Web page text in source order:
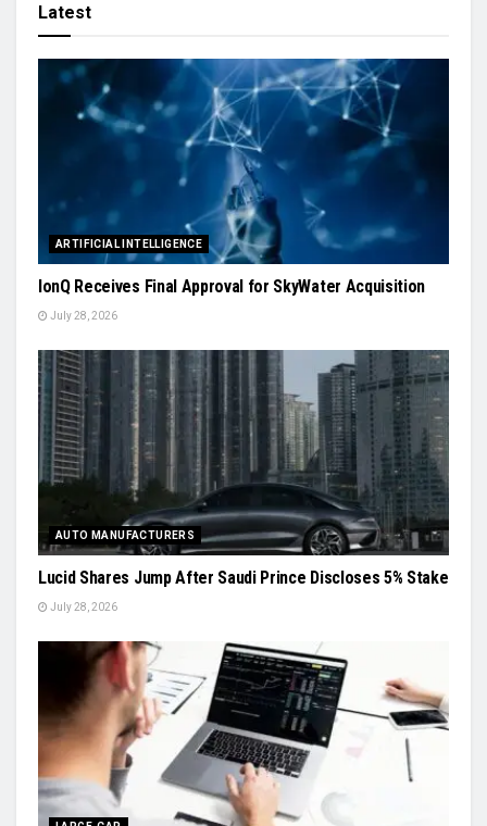
Latest
ARTIFICIAL INTELLIGENCE
IonQ Receives Final Approval for SkyWater Acquisition
July 28, 2026
AUTO MANUFACTURERS
Lucid Shares Jump After Saudi Prince Discloses 5% Stake
July 28, 2026